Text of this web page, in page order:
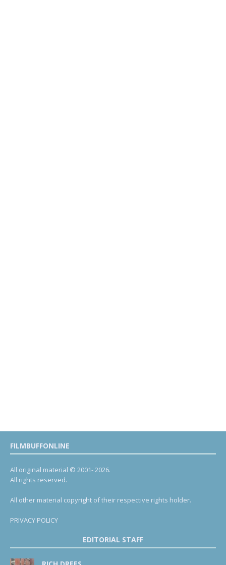
FILMBUFFONLINE
All original material © 2001- 2026.
All rights reserved.
All other material copyright of their respective rights holder.
PRIVACY POLICY
EDITORIAL STAFF